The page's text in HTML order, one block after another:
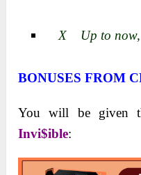
X Up to now, i
BONUSES FROM
You will be given
Invi$ible: